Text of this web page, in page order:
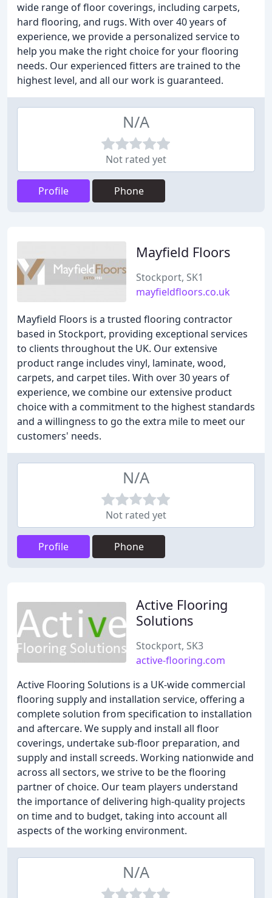
wide range of floor coverings, including carpets,
hard flooring, and rugs. With over 40 years of
experience, we provide a personalized service to
help you make the right choice for your flooring
needs. Our experienced fitters are trained to the
highest level, and all our work is guaranteed.
N/A
Not rated yet
Profile Phone
Mayfield Floors
Stockport, SK1
mayfieldfloors.co.uk
Mayfield Floors is a trusted flooring contractor
based in Stockport, providing exceptional services
to clients throughout the UK. Our extensive
product range includes vinyl, laminate, wood,
carpets, and carpet tiles. With over 30 years of
experience, we combine our extensive product
choice with a commitment to the highest standards
and a willingness to go the extra mile to meet our
customers' needs.
N/A
Not rated yet
Profile Phone
Active Flooring
Solutions
Stockport, SK3
active-flooring.com
Active Flooring Solutions is a UK-wide commercial
flooring supply and installation service, offering a
complete solution from specification to installation
and aftercare. We supply and install all floor
coverings, undertake sub-floor preparation, and
supply and install screeds. Working nationwide and
across all sectors, we strive to be the flooring
partner of choice. Our team players understand
the importance of delivering high-quality projects
on time and to budget, taking into account all
aspects of the working environment.
N/A